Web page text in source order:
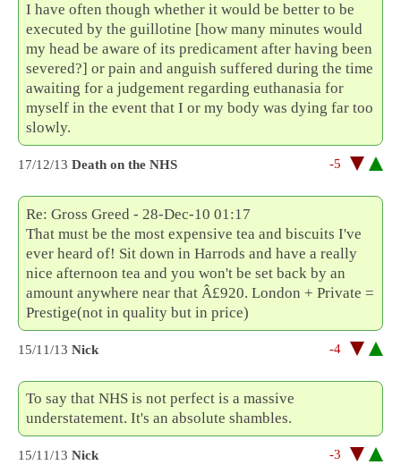
I have often though whether it would be better to be
executed by the guillotine [how many minutes would
my head be aware of its predicament after having been
severed?] or pain and anguish suffered during the time
awaiting for a judgement regarding euthanasia for
myself in the event that I or my body was dying far too
slowly.
17/12/13 Death on the NHS -5
Re: Gross Greed - 28-Dec-10 01:17
That must be the most expensive tea and biscuits I've
ever heard of! Sit down in Harrods and have a really
nice afternoon tea and you won't be set back by an
amount anywhere near that Â£920. London + Private =
Prestige(not in quality but in price)
15/11/13 Nick -4
To say that NHS is not perfect is a massive
understatement. It's an absolute shambles.
15/11/13 Nick -3